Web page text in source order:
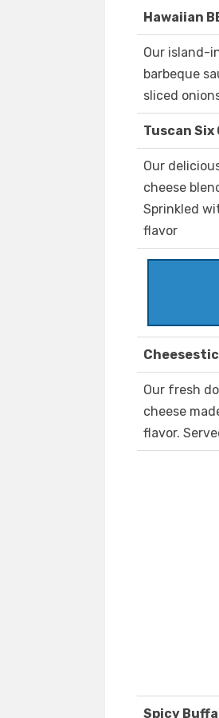
Hawaiian
Our island-
barbeque
sliced
Tuscan Six
Our
cheese
Sprinkled
flavor
Our fresh
cheese
flavor.
Spicy